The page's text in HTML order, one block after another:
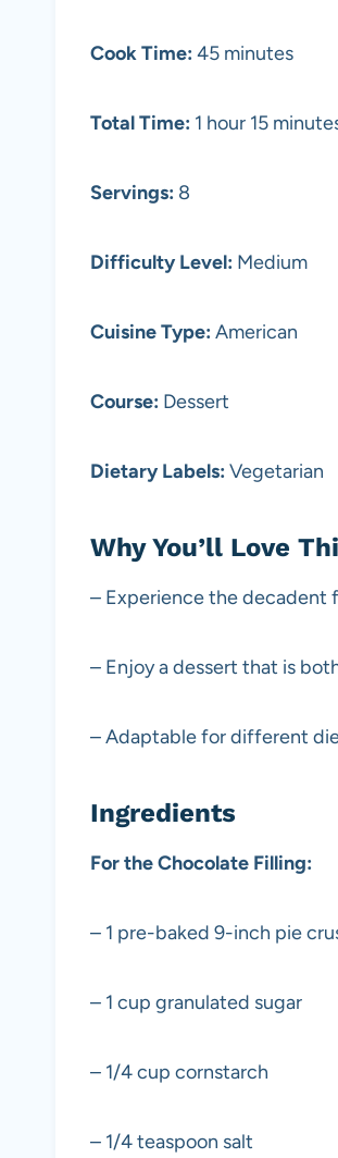
Cook Time: 45 minutes
Total Time: 1 hour 15
Servings: 8
Difficulty Level: Medium
Cuisine Type: American
Course: Dessert
Dietary Labels: Vegetarian
Why You’ll Love
– Experience the decadent
– Enjoy a dessert that is
– Adaptable for different
Ingredients
For the Chocolate Filling:
– 1 pre-baked 9-inch pie
– 1 cup granulated sugar
– 1/4 cup cornstarch
– 1/4 teaspoon salt